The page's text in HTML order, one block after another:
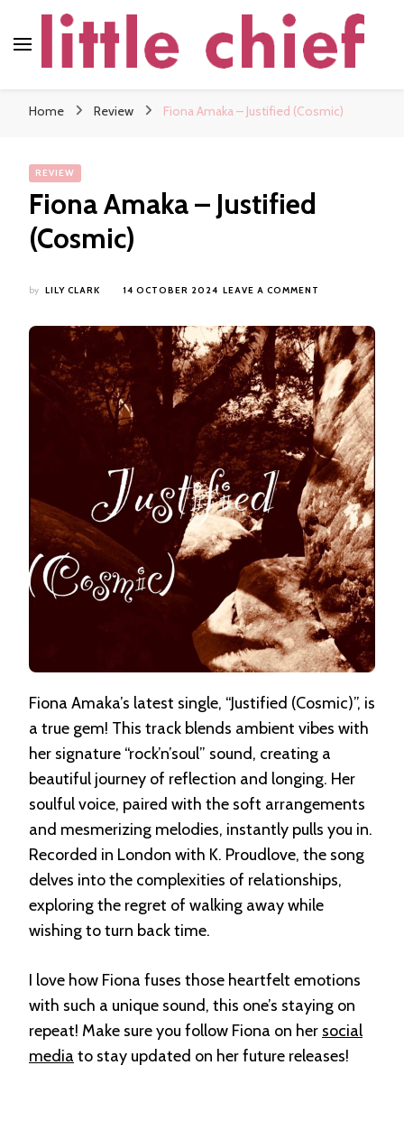
Home Review Fiona Amaka – Justified (Cosmic)
REVIEW
Fiona Amaka – Justified
(Cosmic)
by LILY CLARK 14 OCTOBER 2024 LEAVE A COMMENT
–
JUSTIFIED
(COSMIC)
Fiona Amaka’s latest single, “Justified (Cosmic)”, is
a true gem! This track blends ambient vibes with
her signature “rock’n’soul” sound, creating a
beautiful journey of reflection and longing. Her
soulful voice, paired with the soft arrangements
and mesmerizing melodies, instantly pulls you in.
Recorded in London with K. Proudlove, the song
delves into the complexities of relationships,
exploring the regret of walking away while
wishing to turn back time.
I love how Fiona fuses those heartfelt emotions
with such a unique sound, this one’s staying on
repeat! Make sure you follow Fiona on her social
media to stay updated on her future releases!